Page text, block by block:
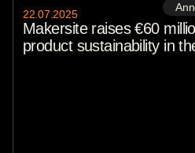
22 .07 2025
Makersite raises €60
product sustainability in